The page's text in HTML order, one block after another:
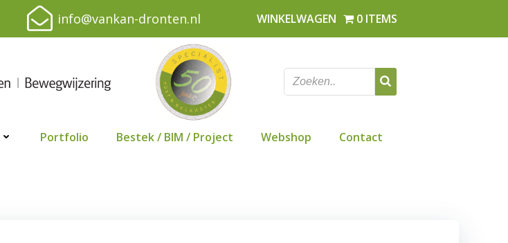
info@vankan-dronten.nl WINKELWAGEN 0 ITEMS
Portfolio Bestek / BIM / Project Webshop Contact